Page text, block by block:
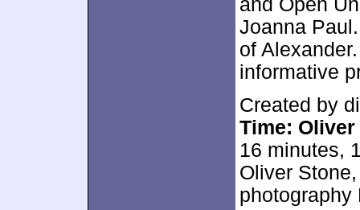
and Open
Joanna
of
informative
Created by
Time: Oliver
16 minutes,
Oliver
photography